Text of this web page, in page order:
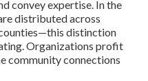
convey expertise. In the
distributed across
distinction
Organizations profit
community connections